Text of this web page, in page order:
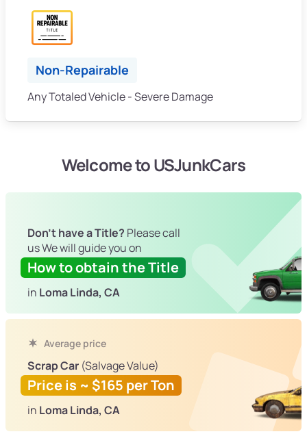
Non-Repairable
Any Totaled Vehicle - Severe Damage
Welcome to USJunkCars
Don't have a Title? Please call
us We will guide you on
How to obtain the Title
in Loma Linda, CA
Average price
Scrap Car (Salvage Value)
Price is ~ $165 per Ton
in Loma Linda, CA